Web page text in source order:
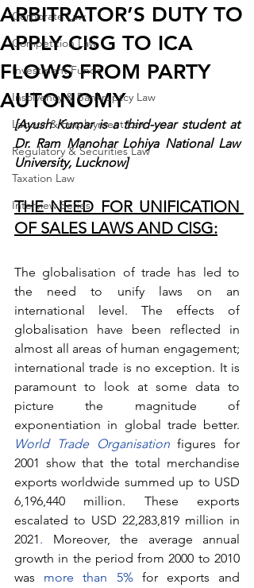
Corporate Law
Competition Law
Investment Funds
Insolvency & Bankruptcy Law
Labour & Employment Law
Regulatory & Securities Law
Taxation Law
Interview Series
ARBITRATOR’S DUTY TO
APPLY CISG TO ICA
FLOWS FROM PARTY
AUTONOMY
[Ayush Kumar is a third-year student at
Dr. Ram Manohar Lohiya National Law
University, Lucknow]
THE NEED FOR UNIFICATION
OF SALES LAWS AND CISG:
The globalisation of trade has led to
the need to unify laws on an
international level.
The effects of
globalisation have been reflected in
almost all areas of human engagement;
international trade is no exception. It is
paramount to look at some data to
picture the magnitude of
World Trade Organisation figures for
2001 show that the total merchandise
exports worldwide summed up to USD
6,196,440 million. These exports
escalated to USD 22,283,819 million in
2021. Moreover, the average annual
growth in the period from 2000 to 2010
was more than 5% for exports and